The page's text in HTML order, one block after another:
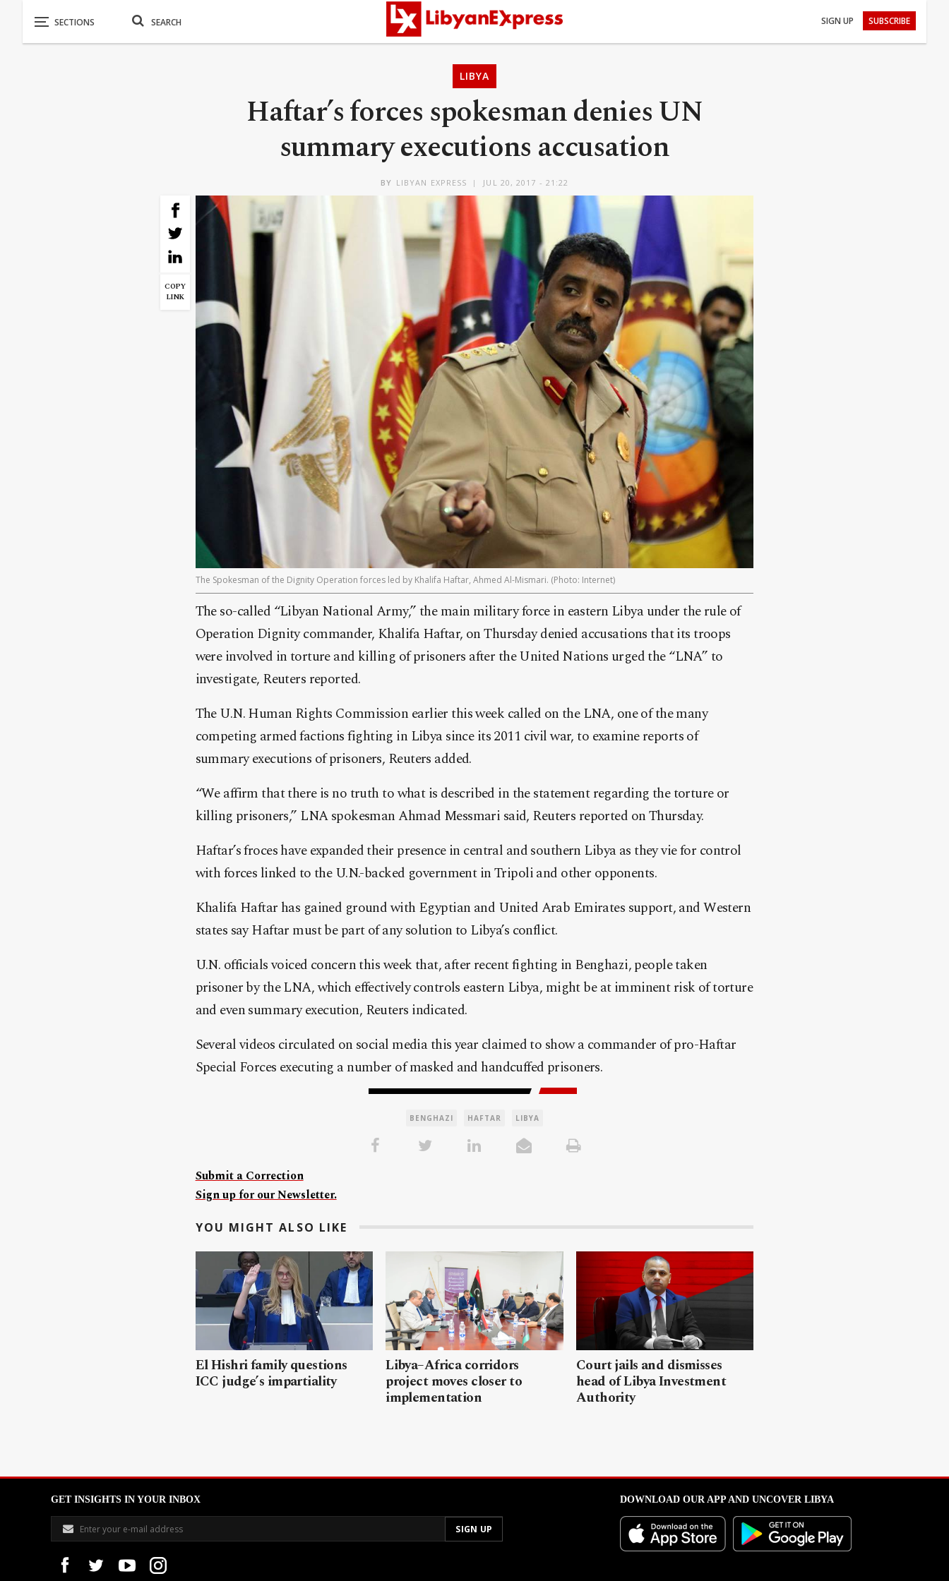
SIGN UP SUBSCRIBE
LIBYA
Haftar’s forces spokesman denies UN
summary executions accusation
BY LIBYAN EXPRESS JUL 20, 2017 - 21:22
COPY
LINK
The Spokesman of the Dignity Operation forces led by Khalifa Haftar, Ahmed Al-Mismari. (Photo: Internet)
The so-called “Libyan National Army,” the main military force in eastern Libya under the rule of
Operation Dignity commander, Khalifa Haftar, on Thursday denied accusations that its troops
were involved in torture and killing of prisoners after the United Nations urged the “LNA” to
investigate, Reuters reported.
The U.N. Human Rights Commission earlier this week called on the LNA, one of the many
competing armed factions fighting in Libya since its 2011 civil war, to examine reports of
summary executions of prisoners, Reuters added.
“We affirm that there is no truth to what is described in the statement regarding the torture or
killing prisoners,” LNA spokesman Ahmad Messmari said, Reuters reported on Thursday.
Haftar’s froces have expanded their presence in central and southern Libya as they vie for control
with forces linked to the U.N.-backed government in Tripoli and other opponents.
Khalifa Haftar has gained ground with Egyptian and United Arab Emirates support, and Western
states say Haftar must be part of any solution to Libya’s conflict.
U.N. officials voiced concern this week that, after recent fighting in Benghazi, people taken
prisoner by the LNA, which effectively controls eastern Libya, might be at imminent risk of torture
and even summary execution, Reuters indicated.
Several videos circulated on social media this year claimed to show a commander of pro-Haftar
Special Forces executing a number of masked and handcuffed prisoners.
BENGHAZI HAFTAR LIBYA
Submit a Correction
Sign up for our Newsletter.
YOU MIGHT ALSO LIKE
El Hishri family questions
ICC judge’s impartiality
Libya–Africa corridors
project moves closer to
implementation
Court jails and dismisses
head of Libya Investment
Authority
GET INSIGHTS IN YOUR INBOX DOWNLOAD OUR APP AND UNCOVER LIBYA